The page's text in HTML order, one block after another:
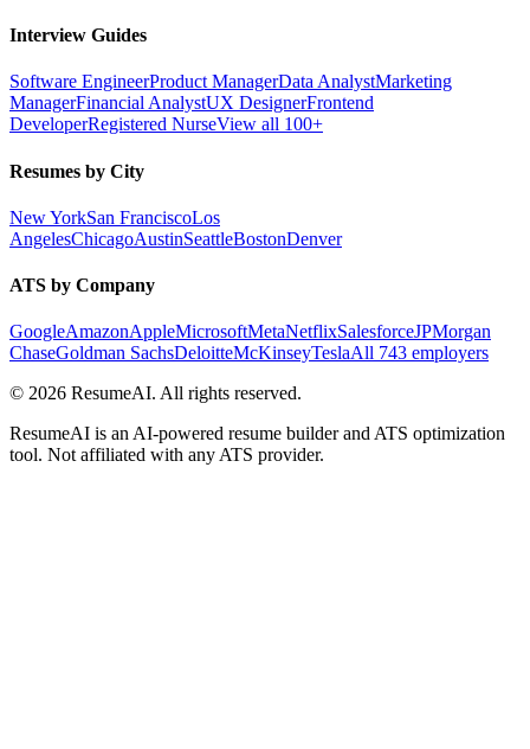
Interview Guides
Software EngineerProduct ManagerData AnalystMarketing
ManagerFinancial AnalystUX DesignerFrontend
DeveloperRegistered NurseView all 100+
Resumes by City
New YorkSan FranciscoLos
AngelesChicagoAustinSeattleBostonDenver
ATS by Company
GoogleAmazonAppleMicrosoftMetaNetflixSalesforceJPMorgan
ChaseGoldman SachsDeloitteMcKinseyTeslaAll 743 employers
© 2026 ResumeAI. All rights reserved.
ResumeAI is an AI-powered resume builder and ATS optimization
tool. Not affiliated with any ATS provider.